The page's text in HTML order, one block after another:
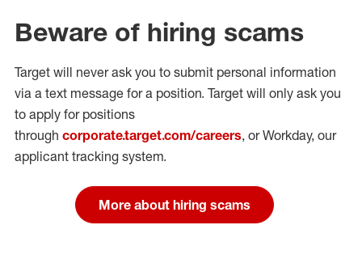
Beware of hiring scams
Target will never ask you to submit personal information
via a text message for a position. Target will only ask you
to apply for positions
through corporate.target.com/careers, or Workday, our
applicant tracking system.
More about hiring scams